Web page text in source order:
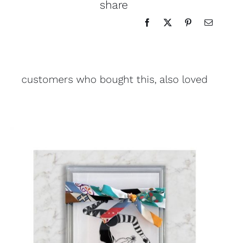
share
customers who bought this, also loved
ADD TO CART
/